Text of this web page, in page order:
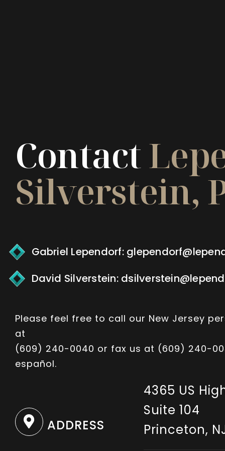
Contact
Silverstein,
Gabriel Lependorf:
David Silverstein:
Please feel free to call our New Jersey
at
(609) 240-0040 or fax us at (609) 240-
español.
ADDRESS
4365 US
Suite 104
Princeton,